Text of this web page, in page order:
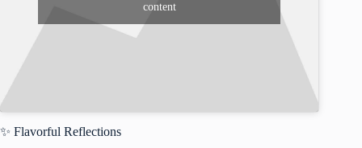
content
✨ Flavorful Reflections